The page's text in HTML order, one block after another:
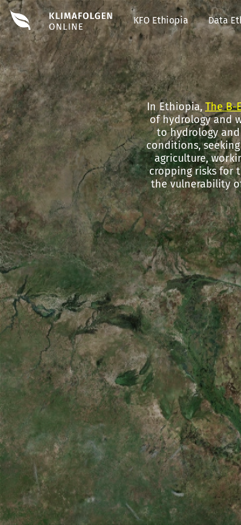
KFO Ethiopia Data
In Ethiopia,The B-
of hydrology and
to hydrology and
conditions,
agriculture,
cropping risks for
the vulnerability